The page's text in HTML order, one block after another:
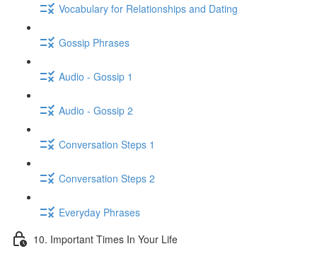
Vocabulary for Relationships and Dating
Gossip Phrases
Audio - Gossip 1
Audio - Gossip 2
Conversation Steps 1
Conversation Steps 2
Everyday Phrases
10. Important Times In Your Life